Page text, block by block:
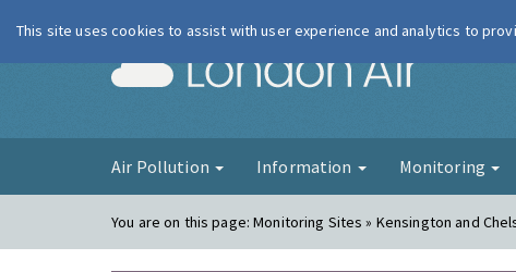
London Air
Air Pollution Information Monitoring
You are on this page:Monitoring Sites » Kensington and
This site uses cookies to assist with user experience and analytics to